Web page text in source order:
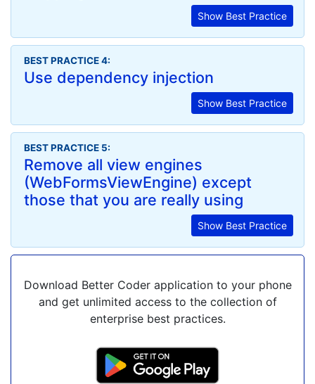
Show Best Practice
BEST PRACTICE 4:
Use dependency injection
Show Best Practice
BEST PRACTICE 5:
Remove all view engines
(WebFormsViewEngine) except
those that you are really using
Show Best Practice
Download Better Coder application to your phone
and get unlimited access to the collection of
enterprise best practices.